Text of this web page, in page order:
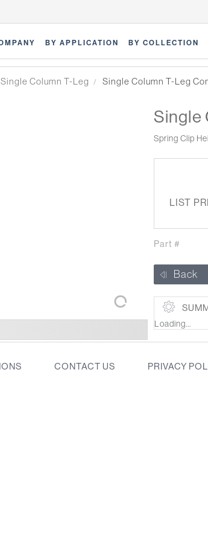
BY APPLICATION BY COLLECTION
Single Column T-Leg Single Column T-Leg
Single
Spring Clip
LIST
Part #
Back
Loading...
CONTACT US PRIVACY